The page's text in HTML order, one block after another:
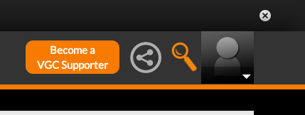
Become a
VGC Supporter